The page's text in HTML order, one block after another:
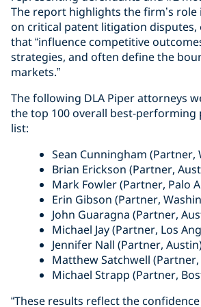
The report highlights the firm’s role
on critical patent litigation disputes,
that “influence competitive
strategies, and often define the
markets.”
The following DLA Piper attorneys
the top 100 overall best-
list:
Sean Cunningham (Partner,
Brian Erickson (Partner,
Mark Fowler (Partner, Palo
Erin Gibson (Partner,
John Guaragna (Partner,
Michael Jay (Partner, Los
Jennifer Nall (Partner,
Matthew Satchwell (Partner,
Michael Strapp (Partner,
“These results reflect the